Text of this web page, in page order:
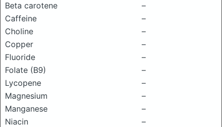
Beta carotene
–
Caffeine
–
Choline
–
Copper
–
Fluoride
–
Folate (B9)
–
Lycopene
–
Magnesium
–
Manganese
–
Niacin
–